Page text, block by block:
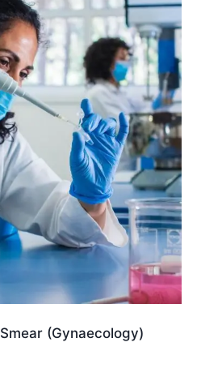
(Gynaecology)